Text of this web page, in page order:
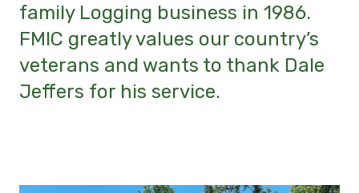
family Logging business in 1986.
FMIC greatly values our country’s
veterans and wants to thank Dale
Jeffers for his service.